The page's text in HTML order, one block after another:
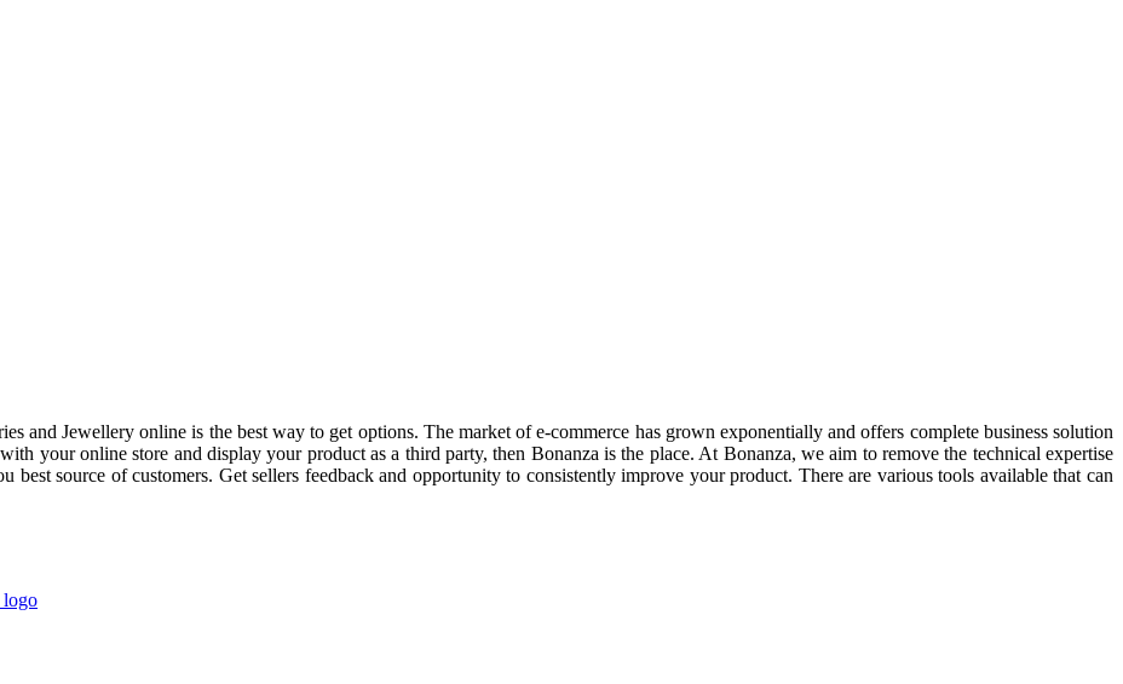
and Jewellery online is the best way to get options. The market of e-commerce has grown exponentially and offers complete business solution
your online store and display your product as a third party, then Bonanza is the place. At Bonanza, we aim to remove the technical expertise
best source of customers. Get sellers feedback and opportunity to consistently improve your product. There are various tools available that can